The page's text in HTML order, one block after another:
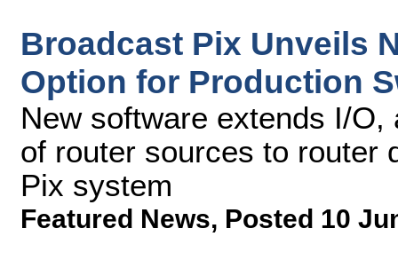
Broadcast Pix Unveils
Option for Production
New software extends I/
of router sources to router
Pix system
Featured News, Posted 10